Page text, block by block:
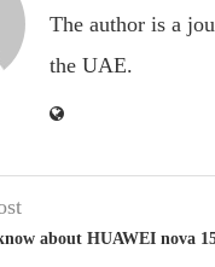
The author is a
the UAE.
about HUAWEI nova